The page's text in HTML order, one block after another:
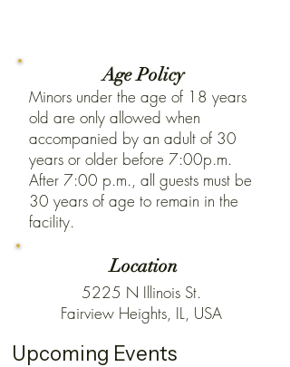
Age Policy
Minors under the age of 18 years
old are only allowed when
accompanied by an adult of 30
years or older before 7:00p.m.
After 7:00 p.m., all guests must be
30 years of age to remain in the
facility.
Location
5225 N Illinois St.
Fairview Heights, IL, USA
Upcoming Events